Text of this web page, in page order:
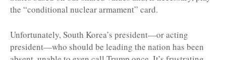
the “conditional nuclear armament” card.
Unfortunately, South Korea’s president—or acting
president—who should be leading the nation has been